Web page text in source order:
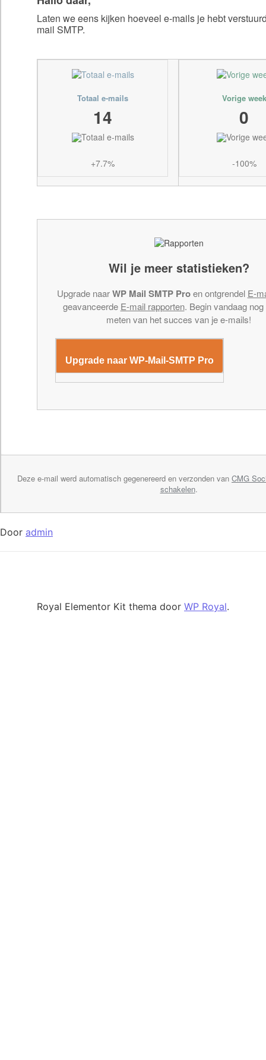
Laten we eens kijken hoeveel e-mails je hebt
mail SMTP.
Totaal e-mails
14
+7.7%
Vorige week
0
-100%
Wil je meer statistieken?
Upgrade naarWP Mail SMTP Proen ontgrendel E-
geavanceerde E-mail rapporten. Begin vandaag
meten van het succes van je e-mails!
Upgrade naar WP-Mail-SMTP Pro
Deze e-mail werd automatisch gegenereerd en verzonden van CMG
schakelen.
Door admin
Royal Elementor Kit thema door WP Royal.